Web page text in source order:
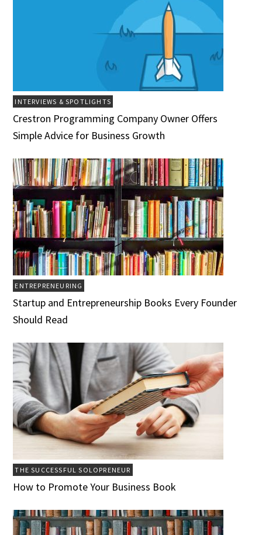
INTERVIEWS & SPOTLIGHTS
Crestron Programming Company Owner Offers
Simple Advice for Business Growth
ENTREPRENEURING
Startup and Entrepreneurship Books Every Founder
Should Read
THE SUCCESSFUL SOLOPRENEUR
How to Promote Your Business Book